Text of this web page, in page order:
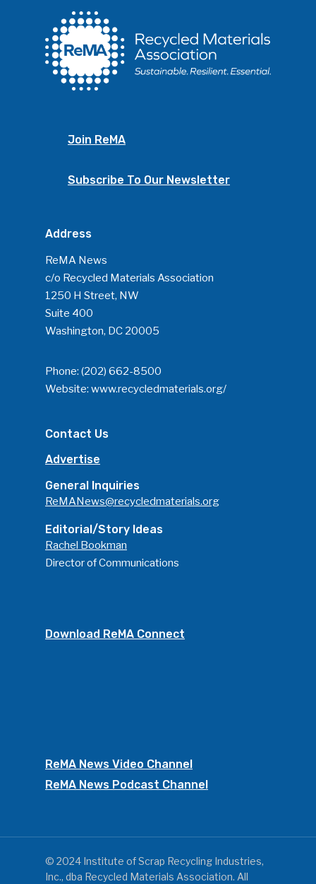
Join ReMA
Subscribe To Our Newsletter
Address
ReMA News
c/o Recycled Materials Association
1250 H Street, NW
Suite 400
Washington, DC 20005
Phone: (202) 662-8500
Website: www.recycledmaterials.org/
Contact Us
Advertise
General Inquiries
ReMANews@recycledmaterials.org
Editorial/Story Ideas
Rachel Bookman
Director of Communications
Download ReMA Connect
ReMA News Video Channel
ReMA News Podcast Channel
© 2024 Institute of Scrap Recycling Industries,
Inc., dba Recycled Materials Association. All